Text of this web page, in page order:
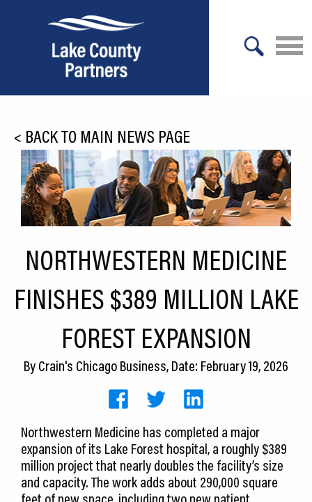
Relocation
Location
Infrastructure
Culture
Expansion
CEDS
Resources
Blog
Join Us
< BACK TO MAIN NEWS PAGE
NORTHWESTERN MEDICINE
FINISHES $389 MILLION LAKE
FOREST EXPANSION
ByCrain's Chicago Business, Date: February 19, 2026
Northwestern Medicine has completed a major
expansion of its Lake Forest hospital, a roughly $389
million project that nearly doubles the facility’s size
and capacity. The work adds about 290,000 square